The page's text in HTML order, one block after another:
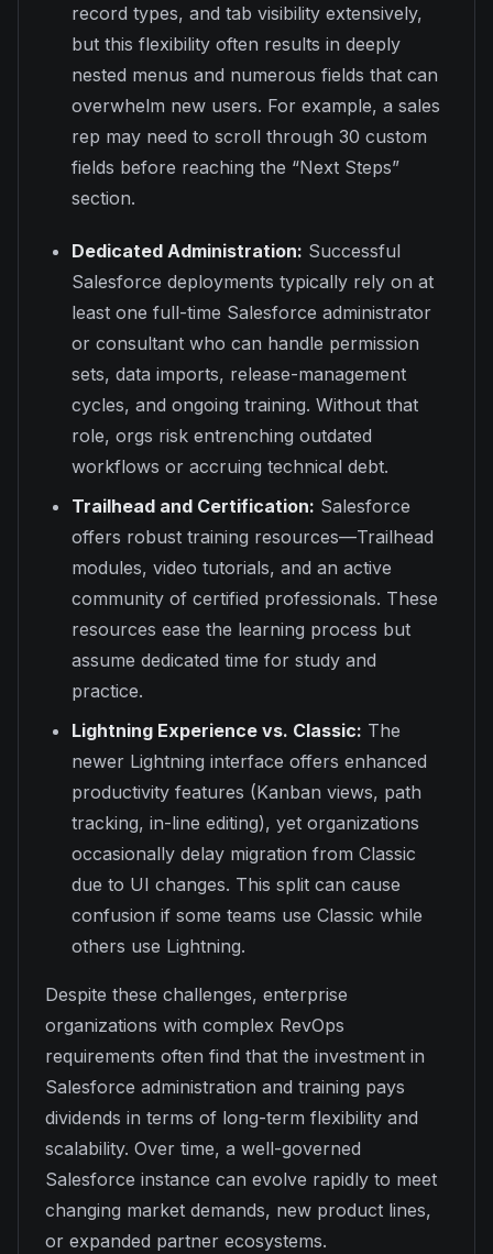
record types, and tab visibility extensively,
but this flexibility often results in deeply
nested menus and numerous fields that can
overwhelm new users. For example, a sales
rep may need to scroll through 30 custom
fields before reaching the “Next Steps”
section.
Dedicated Administration: Successful
Salesforce deployments typically rely on at
least one full-time Salesforce administrator
or consultant who can handle permission
sets, data imports, release-management
cycles, and ongoing training. Without that
role, orgs risk entrenching outdated
workflows or accruing technical debt.
Trailhead and Certification: Salesforce
offers robust training resources—Trailhead
modules, video tutorials, and an active
community of certified professionals. These
resources ease the learning process but
assume dedicated time for study and
practice.
Lightning Experience vs. Classic: The
newer Lightning interface offers enhanced
productivity features (Kanban views, path
tracking, in-line editing), yet organizations
occasionally delay migration from Classic
due to UI changes. This split can cause
confusion if some teams use Classic while
others use Lightning.
Despite these challenges, enterprise
organizations with complex RevOps
requirements often find that the investment in
Salesforce administration and training pays
dividends in terms of long-term flexibility and
scalability. Over time, a well-governed
Salesforce instance can evolve rapidly to meet
changing market demands, new product lines,
or expanded partner ecosystems.